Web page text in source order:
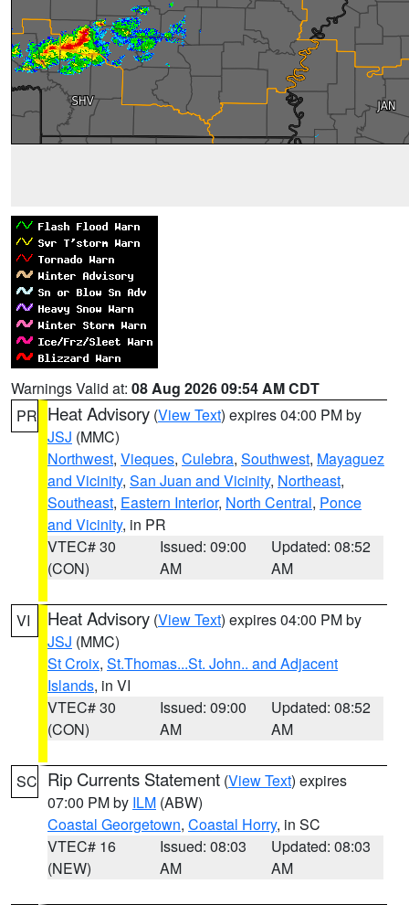
Warnings Valid at: 08 Aug 2026 09:54 AM CDT
PR Heat Advisory (View Text) expires 04:00 PM by
JSJ (MMC)
Northwest, Vieques, Culebra, Southwest, Mayaguez
and Vicinity, San Juan and Vicinity, Northeast,
Southeast, Eastern Interior, North Central, Ponce
and Vicinity, in PR
VTEC# 30
(CON)
Issued: 09:00
AM
Updated: 08:52
AM
VI Heat Advisory (View Text) expires 04:00 PM by
JSJ (MMC)
St Croix, St.Thomas...St. John.. and Adjacent
Islands, in VI
VTEC# 30
(CON)
Issued: 09:00
AM
Updated: 08:52
AM
SC Rip Currents Statement (View Text) expires
07:00 PM by ILM (ABW)
Coastal Georgetown, Coastal Horry, in SC
VTEC# 16
(NEW)
Issued: 08:03
AM
Updated: 08:03
AM